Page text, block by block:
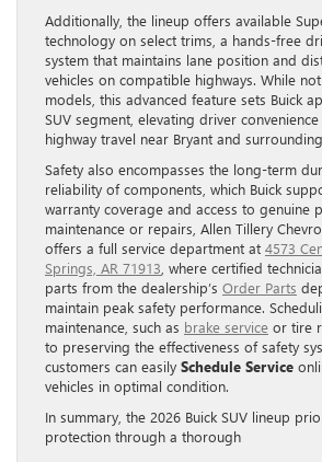
Additionally, the lineup offers available
technology on select trims, a hands-free
system that maintains lane position and
vehicles on compatible highways. While
models, this advanced feature sets Buick
SUV segment, elevating driver
highway travel near Bryant and
Safety also encompasses the long-term
reliability of components, which Buick
warranty coverage and access to genuine
maintenance or repairs, Allen Tillery
offers a full service department at 4573
Springs, AR 71913 , where certified
parts from the dealership’s Order Parts
maintain peak safety performance.
maintenance, such as brake service or tire
to preserving the effectiveness of safety
customers can easily Schedule Service
vehicles in optimal condition.
In summary, the 2026 Buick SUV lineup
protection through a thorough